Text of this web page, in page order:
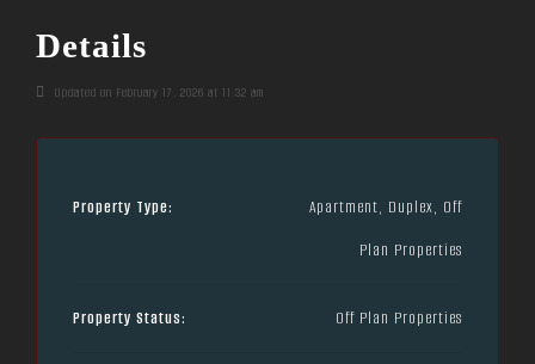
Details
Updated on February 17, 2026 at 11:32 am
Property Type:
Apartment, Duplex, Off
Plan Properties
Property Status: Off Plan Properties